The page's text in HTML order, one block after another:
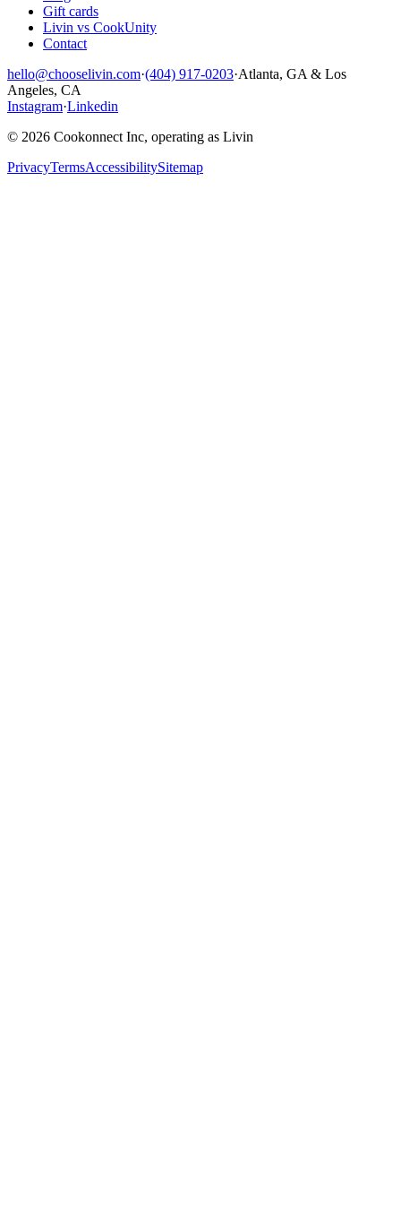
Gift cards
Livin vs CookUnity
Contact
hello@chooselivin.com·(404) 917-0203·Atlanta, GA & Los
Angeles, CA
Instagram·Linkedin
© 2026 Cookonnect Inc, operating as Livin
PrivacyTermsAccessibilitySitemap